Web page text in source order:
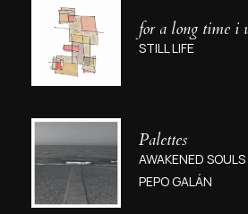
for a long time i
STILL LIFE
Palettes
AWAKENED SOULS
PEPO GALÁN